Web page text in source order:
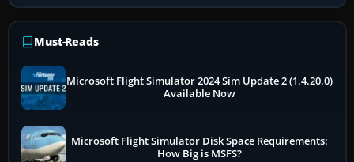
Must-Reads
Microsoft Flight Simulator 2024 Sim Update 2 (1.4.20.0)
Available Now
Microsoft Flight Simulator Disk Space Requirements:
How Big is MSFS?